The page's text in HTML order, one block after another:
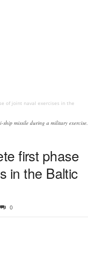
of joint naval exercises in the
ship missile during a military exercise.
first phase
in the Baltic
0